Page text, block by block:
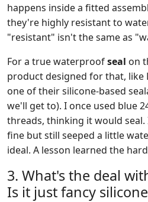
happens inside a fitted
they're highly resistant to
"resistant" isn't the same as
For a true waterproofseal on
product designed for that, like
one of their silicone-based
we'll get to). I once used blue
threads, thinking it would
fine but still seeped a little
ideal. A lesson learned the
3. What's the deal
Is it just fancy